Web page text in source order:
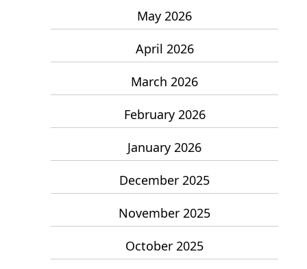
May 2026
April 2026
March 2026
February 2026
January 2026
December 2025
November 2025
October 2025